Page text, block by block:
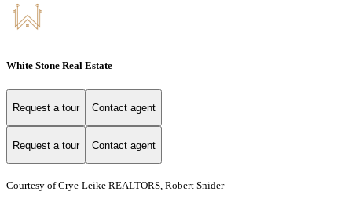
White Stone Real Estate
Request a tour Contact agent
Request a tour Contact agent
Courtesy of Crye-Leike REALTORS, Robert Snider